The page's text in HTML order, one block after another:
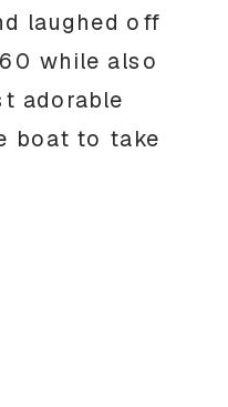
laughed off
while also
adorable
boat to take